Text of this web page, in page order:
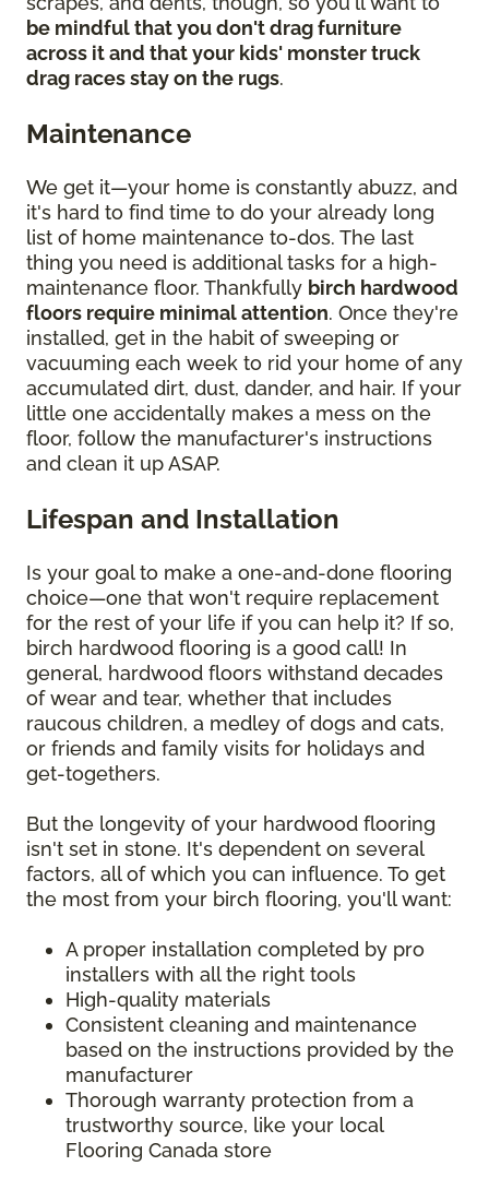
be mindful that you don't drag furniture
across it and that your kids' monster truck
drag races stay on the rugs.
Maintenance
We get it—your home is constantly abuzz, and
it's hard to find time to do your already long
list of home maintenance to-dos. The last
thing you need is additional tasks for a high-
maintenance floor. Thankfully birch hardwood
floors require minimal attention. Once they're
installed, get in the habit of sweeping or
vacuuming each week to rid your home of any
accumulated dirt, dust, dander, and hair. If your
little one accidentally makes a mess on the
floor, follow the manufacturer's instructions
and clean it up ASAP.
Lifespan and Installation
Is your goal to make a one-and-done flooring
choice—one that won't require replacement
for the rest of your life if you can help it? If so,
birch hardwood flooring is a good call! In
general, hardwood floors withstand decades
of wear and tear, whether that includes
raucous children, a medley of dogs and cats,
or friends and family visits for holidays and
get-togethers.
But the longevity of your hardwood flooring
isn't set in stone. It's dependent on several
factors, all of which you can influence. To get
the most from your birch flooring, you'll want:
A proper installation completed by pro
installers with all the right tools
High-quality materials
Consistent cleaning and maintenance
based on the instructions provided by the
manufacturer
Thorough warranty protection from a
trustworthy source, like your local
Flooring Canada store